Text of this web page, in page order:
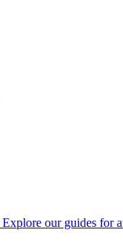
Explore our guides for